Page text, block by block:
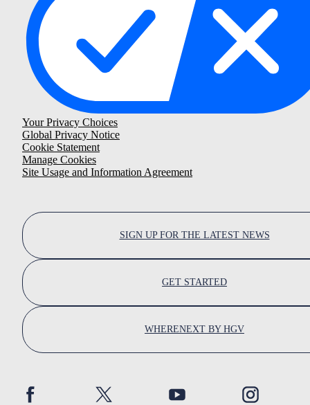
Your Privacy Choices
Global Privacy Notice
Cookie Statement
Manage Cookies
Site Usage and Information Agreement
SIGN UP FOR THE LATEST NEWS
GET STARTED
WHERENEXT BY HGV